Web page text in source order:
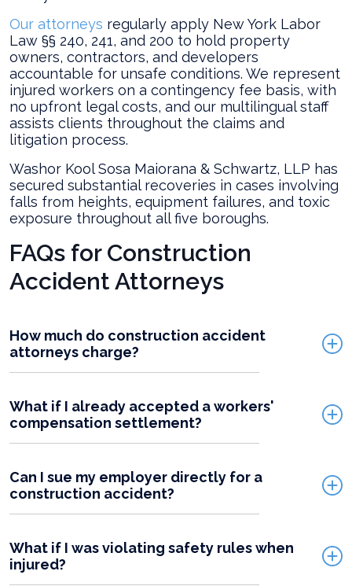
Our attorneys regularly apply New York Labor
Law §§ 240, 241, and 200 to hold property
owners, contractors, and developers
accountable for unsafe conditions. We represent
injured workers on a contingency fee basis, with
no upfront legal costs, and our multilingual staff
assists clients throughout the claims and
litigation process.
Washor Kool Sosa Maiorana & Schwartz, LLP has
secured substantial recoveries in cases involving
falls from heights, equipment failures, and toxic
exposure throughout all five boroughs.
FAQs for Construction
Accident Attorneys
How much do construction accident
attorneys charge?
What if I already accepted a workers'
compensation settlement?
Can I sue my employer directly for a
construction accident?
What if I was violating safety rules when
injured?